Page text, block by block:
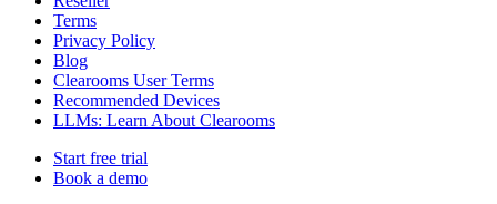
Terms
Privacy Policy
Blog
Clearooms User Terms
Recommended Devices
LLMs: Learn About Clearooms
Start free trial
Book a demo